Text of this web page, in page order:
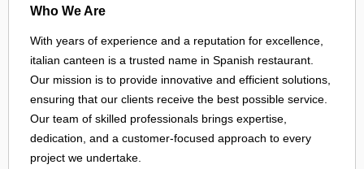
Who We Are
With years of experience and a reputation for excellence,
italian canteen is a trusted name in Spanish restaurant.
Our mission is to provide innovative and efficient solutions,
ensuring that our clients receive the best possible service.
Our team of skilled professionals brings expertise,
dedication, and a customer-focused approach to every
project we undertake.